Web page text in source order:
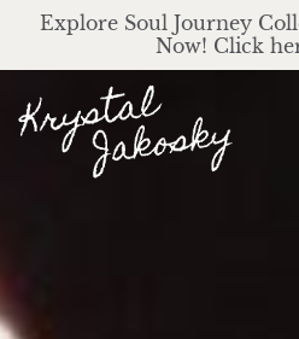
Explore Soul Journey
Now! Click